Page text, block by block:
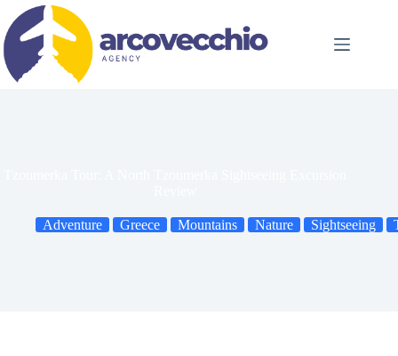
content
Adventure Greece Mountains Nature Sightseeing